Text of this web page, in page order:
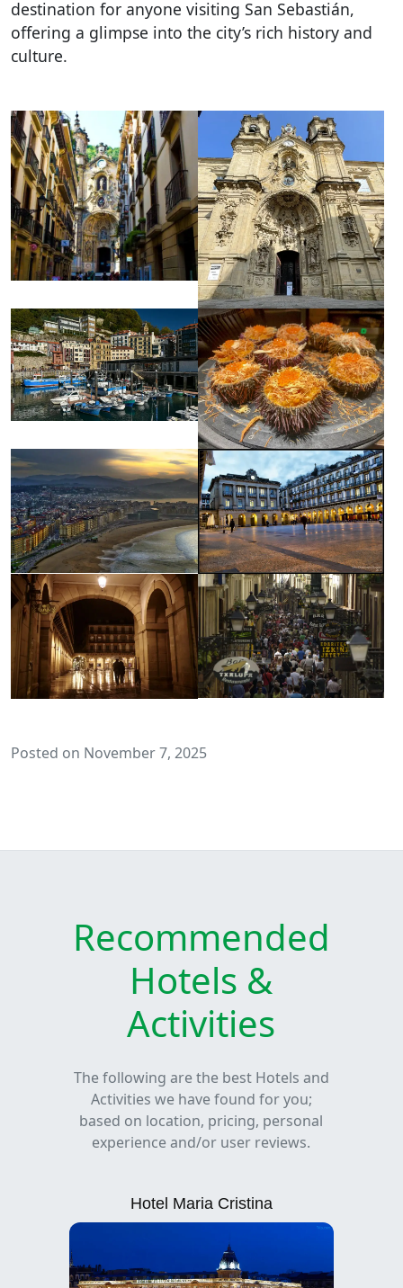
destination for anyone visiting San Sebastián,
offering a glimpse into the city’s rich history and
culture.
Posted on November 7, 2025
Recommended
Hotels &
Activities
The following are the best Hotels and
Activities we have found for you;
based on location, pricing, personal
experience and/or user reviews.
Hotel Maria Cristina